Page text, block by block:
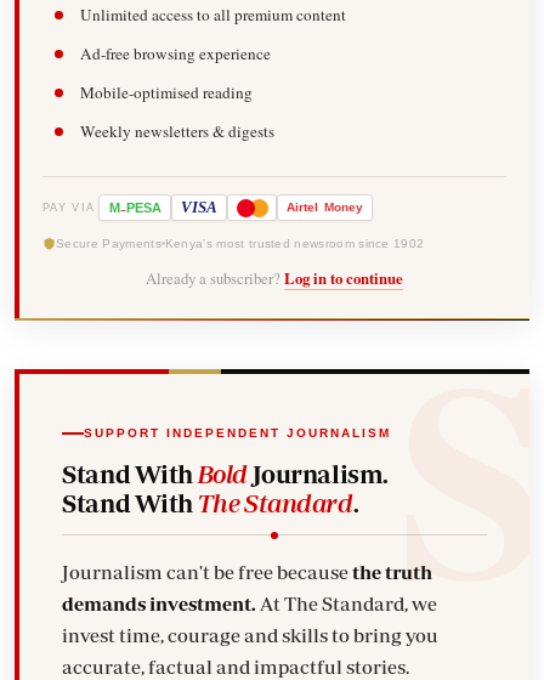
Unlimited access to all premium content
Ad-free browsing experience
Mobile-optimised reading
Weekly newsletters & digests
PAY VIA M-PESA VISA Airtel Money
Secure Payments Kenya's most trusted newsroom since 1902
Already a subscriber? Log in to continue
SUPPORT INDEPENDENT JOURNALISM
Stand With BoldJournalism.
Stand With The Standard.
Journalism can't be free becausethe truth
demands investment. At The Standard, we
invest time, courage and skills to bring you
accurate, factual and impactful stories.